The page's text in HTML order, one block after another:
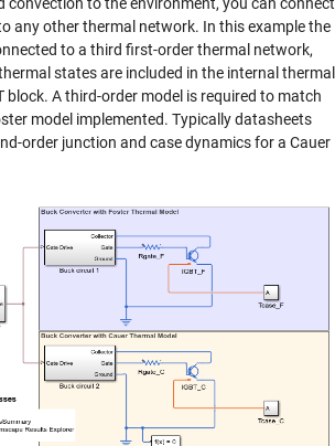
any other thermal network. In this example the
to a third first-order thermal network,
states are included in the internal thermal
block. A third-order model is required to match
model implemented. Typically datasheets
order junction and case dynamics for a Cauer